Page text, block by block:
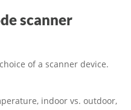
scanner
of a scanner device.
indoor vs. outdoor,